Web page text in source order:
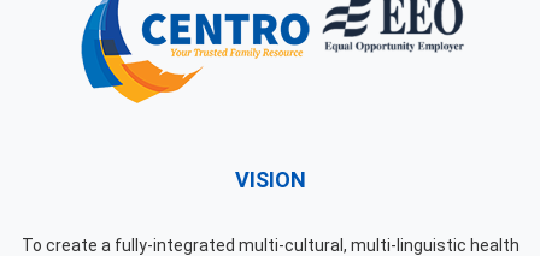
VISION
To create a fully-integrated multi-cultural, multi-linguistic health